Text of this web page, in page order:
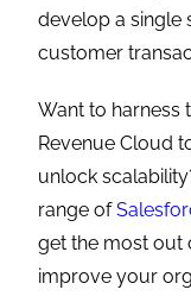
develop a single
customer
Want to harness
Revenue Cloud
unlock
range of
get the most out
improve your